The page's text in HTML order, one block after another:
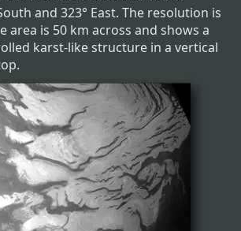
and 323° East. The resolution is
area is 50 km across and shows a
karst-like structure in a vertical